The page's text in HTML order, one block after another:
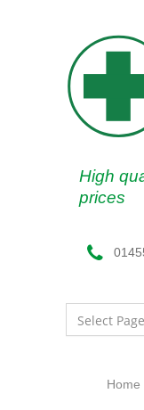
High
prices
Home